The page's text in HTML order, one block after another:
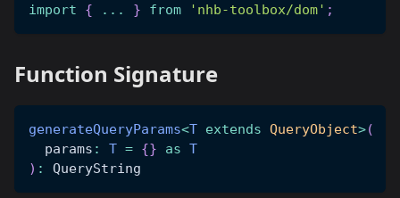
import
{ ... } from 'nhb-toolbox/dom' ;
Function Signature
generateQueryParams<T extends QueryObject>(
  params
: T = {} as T
) : QueryString